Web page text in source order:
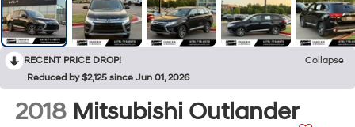
RECENT PRICE DROP!
Collapse
Reduced by $2,125 since Jun 01, 2026
2018 Mitsubishi Outlander